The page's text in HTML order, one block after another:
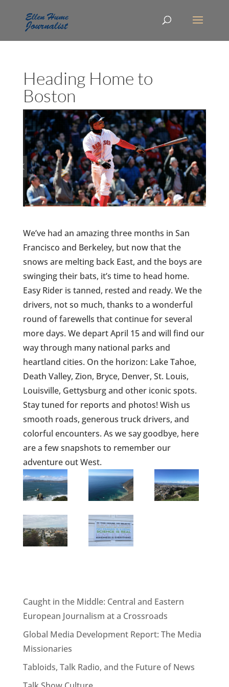
Heading Home to
Boston
We’ve had an amazing three months in San
Francisco and Berkeley, but now that the
snows are melting back East, and the boys are
swinging their bats, it’s time to head home.
Easy Rider is tanned, rested and ready. We the
drivers, not so much, thanks to a wonderful
round of farewells that continue for several
more days. We depart April 15 and will find our
way through many national parks and
heartland cities. On the horizon: Lake Tahoe,
Death Valley, Zion, Bryce, Denver, St. Louis,
Louisville, Gettysburg and other iconic spots.
Stay tuned for reports and photos! Wish us
smooth roads, generous truck drivers, and
colorful encounters. As we say goodbye, here
are a few snapshots to remember our
adventure out West.
Caught in the Middle: Central and Eastern
European Journalism at a Crossroads
Global Media Development Report: The Media
Missionaries
Tabloids, Talk Radio, and the Future of News